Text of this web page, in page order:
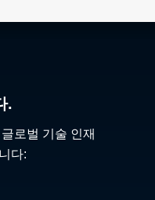
.
로벌 기술 인재
다: